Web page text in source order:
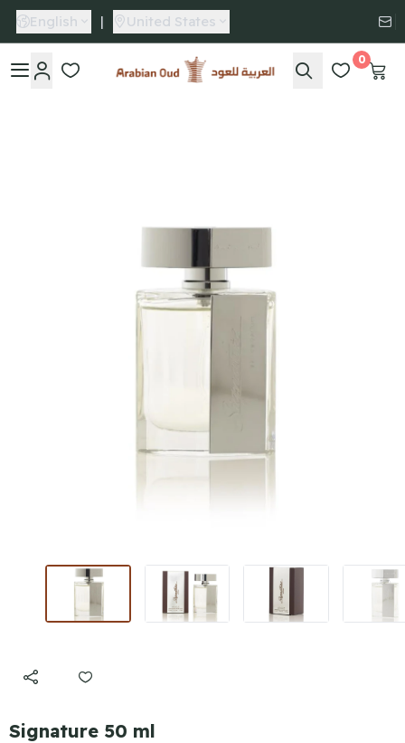
English | United States
Arabian Oud
0
Signature 50 ml